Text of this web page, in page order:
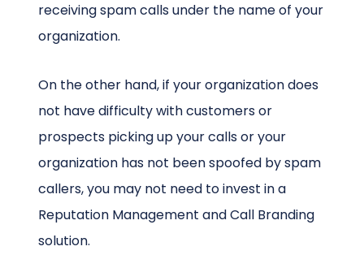
receiving spam calls under the name of your
organization.
On the other hand, if your organization does
not have difficulty with customers or
prospects picking up your calls or your
organization has not been spoofed by spam
callers, you may not need to invest in a
Reputation Management and Call Branding
solution.